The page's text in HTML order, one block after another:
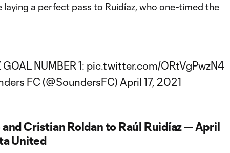
a perfect pass to Ruidíaz, who one-timed the
NUMBER 1: pic.twitter.com/ORtVgPwzN4
FC (@SoundersFC) April 17, 2021
Cristian Roldan to Raúl Ruidíaz — April
United